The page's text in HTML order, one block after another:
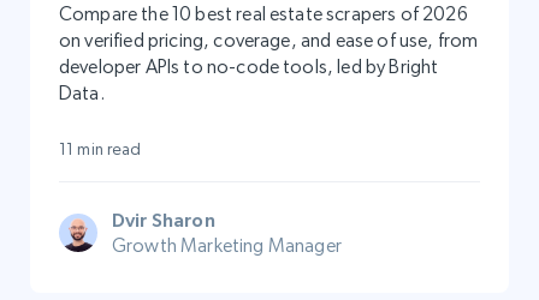
Compare the 10 best real estate scrapers of 2026
on verified pricing, coverage, and ease of use, from
developer APIs to no-code tools, led by Bright
Data.
11 min read
Dvir Sharon
Growth Marketing Manager